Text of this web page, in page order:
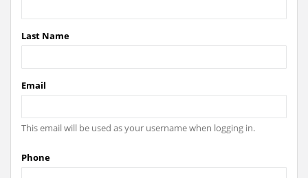
Last Name
Email
This email will be used as your username when logging in.
Phone